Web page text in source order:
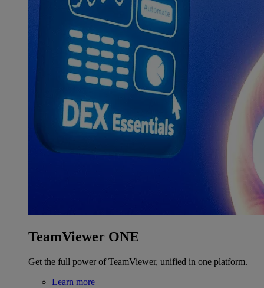
TeamViewer ONE
Get the full power of TeamViewer, unified in one platform.
Learn more